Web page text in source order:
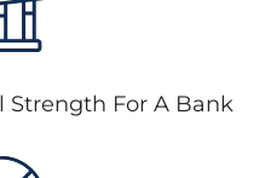
Strength For A Bank